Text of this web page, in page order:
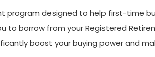
program designed to help first-time
to borrow from your Registered
boost your buying power and